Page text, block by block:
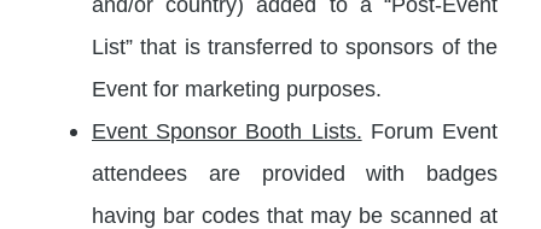
List” that is transferred to sponsors of the
Event for marketing purposes.
Event Sponsor Booth Lists. Forum Event
attendees are provided with badges
having bar codes that may be scanned at